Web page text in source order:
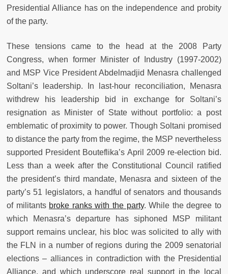
Presidential Alliance has on the independence and probity
of the party.
These tensions came to the head at the 2008 Party
Congress, when former Minister of Industry (1997-2002)
and MSP Vice President Abdelmadjid Menasra challenged
Soltani’s leadership. In last-hour reconciliation, Menasra
withdrew his leadership bid in exchange for Soltani’s
resignation as Minister of State without portfolio: a post
emblematic of proximity to power. Though Soltani promised
to distance the party from the regime, the MSP nevertheless
supported President Bouteflika’s April 2009 re-election bid.
Less than a week after the Constitutional Council ratified
the president’s third mandate, Menasra and sixteen of the
party’s 51 legislators, a handful of senators and thousands
of militants broke ranks with the party. While the degree to
which Menasra’s departure has siphoned MSP militant
support remains unclear, his bloc was solicited to ally with
the FLN in a number of regions during the 2009 senatorial
elections – alliances in contradiction with the Presidential
Alliance, and which underscore real support in the local